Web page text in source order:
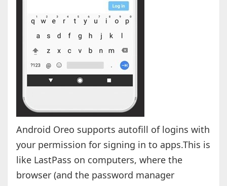
Android Oreo supports autofill of logins with
your permission for signing in to apps.This is
like LastPass on computers, where the
browser (and the password manager